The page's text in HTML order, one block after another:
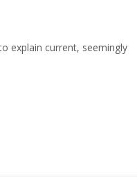
explain current, seemingly